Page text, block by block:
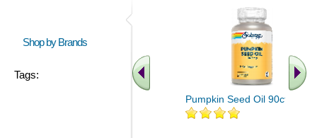
Shop by Brands
Tags:
Pumpkin Seed Oil 90ct